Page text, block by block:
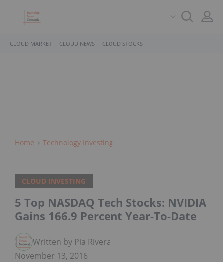
CLOUD MARKET CLOUD NEWS CLOUD STOCKS
Home Technology Investing
CLOUD INVESTING
5 Top NASDAQ Tech Stocks: NVIDIA
Gains 166.9 Percent Year-To-Date
Written by Pia Rivera
November 13, 2016